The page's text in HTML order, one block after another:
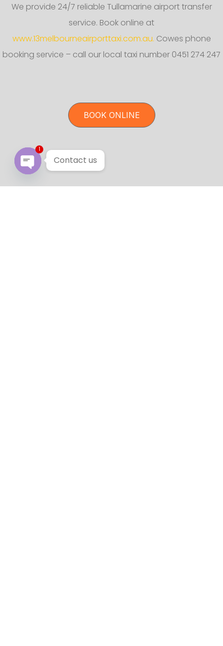
We provide 24/7 reliable Tullamarine airport transfer
service. Book online at
www.13melbourneairporttaxi.com.au. Cowes phone
booking service – call our local taxi number 0451 274 247
BOOK ONLINE
Contact us
1